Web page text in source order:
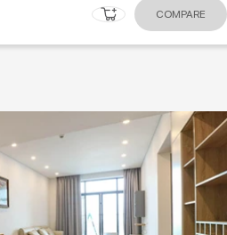
COMPARE